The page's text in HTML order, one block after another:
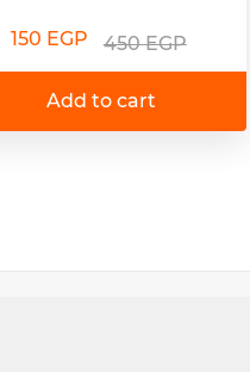
150 EGP 450 EGP
Add to cart